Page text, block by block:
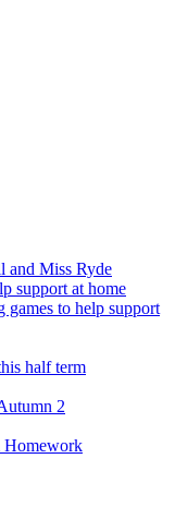
and Miss Ryde
support at home
games to help support
half term
2
Homework